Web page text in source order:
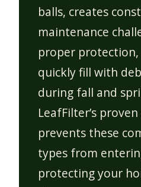
balls, creates
maintenance
proper
quickly fill with
during fall and
LeafFilter’s
prevents these
types from
protecting your